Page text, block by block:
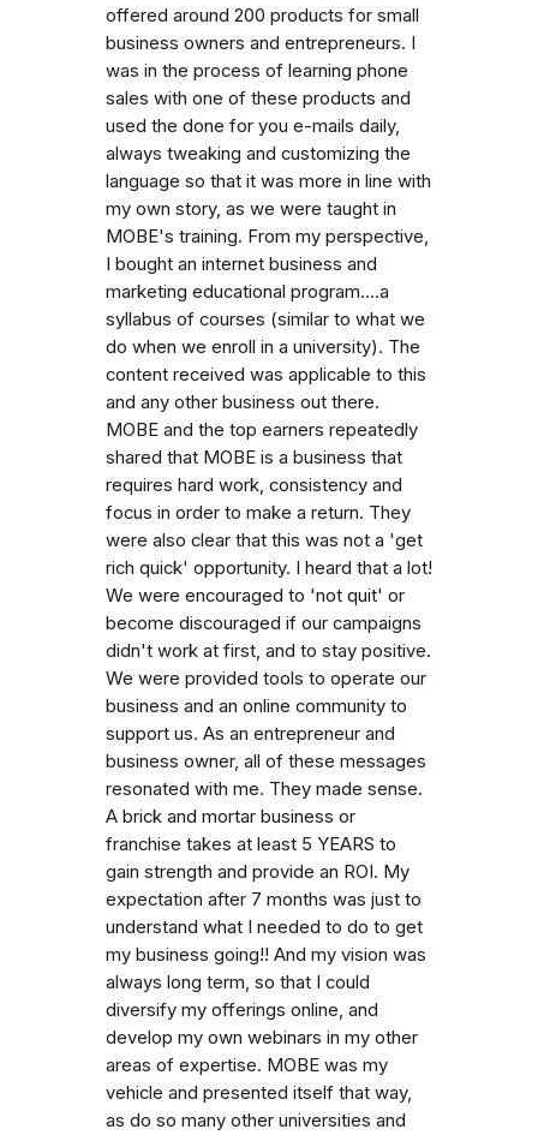
offered around 200 products for small
business owners and entrepreneurs. I
was in the process of learning phone
sales with one of these products and
used the done for you e-mails daily,
always tweaking and customizing the
language so that it was more in line with
my own story, as we were taught in
MOBE's training. From my perspective,
I bought an internet business and
marketing educational program....a
syllabus of courses (similar to what we
do when we enroll in a university). The
content received was applicable to this
and any other business out there.
MOBE and the top earners repeatedly
shared that MOBE is a business that
requires hard work, consistency and
focus in order to make a return. They
were also clear that this was not a 'get
rich quick' opportunity. I heard that a lot!
We were encouraged to 'not quit' or
become discouraged if our campaigns
didn't work at first, and to stay positive.
We were provided tools to operate our
business and an online community to
support us. As an entrepreneur and
business owner, all of these messages
resonated with me. They made sense.
A brick and mortar business or
franchise takes at least 5 YEARS to
gain strength and provide an ROI. My
expectation after 7 months was just to
understand what I needed to do to get
my business going!! And my vision was
always long term, so that I could
diversify my offerings online, and
develop my own webinars in my other
areas of expertise. MOBE was my
vehicle and presented itself that way,
as do so many other universities and